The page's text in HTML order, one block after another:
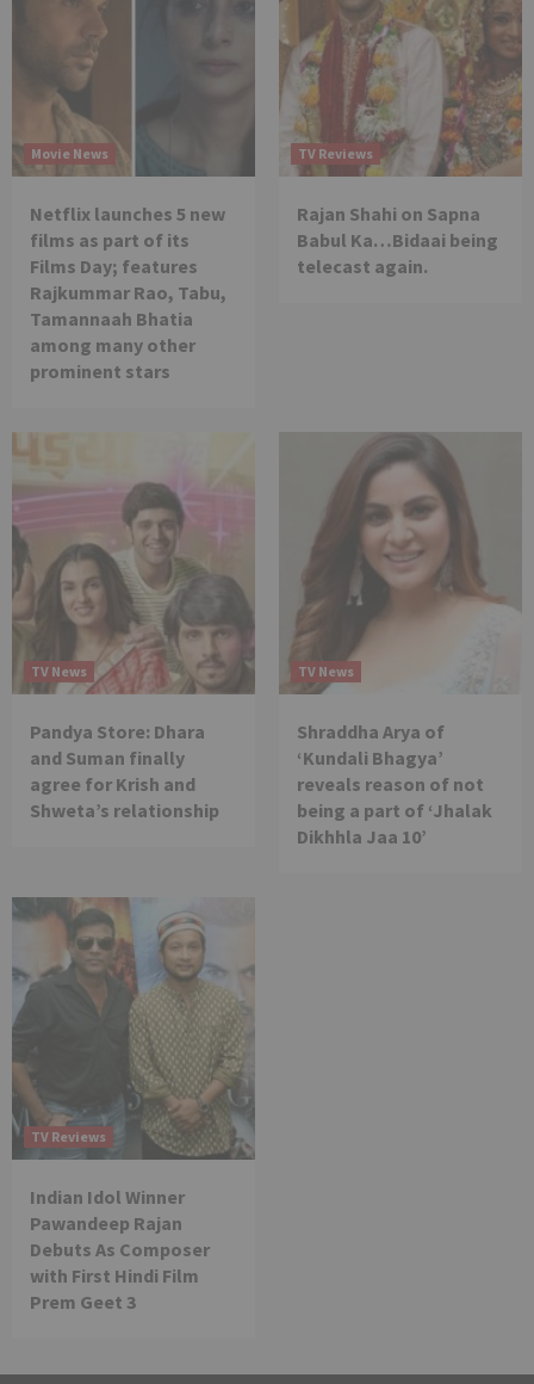
Movie News
Netflix launches 5 new
films as part of its
Films Day; features
Rajkummar Rao, Tabu,
Tamannaah Bhatia
among many other
prominent stars
TV Reviews
Rajan Shahi on Sapna
Babul Ka…Bidaai being
telecast again.
TV News
Pandya Store: Dhara
and Suman finally
agree for Krish and
Shweta’s relationship
TV News
Shraddha Arya of
‘Kundali Bhagya’
reveals reason of not
being a part of ‘Jhalak
Dikhhla Jaa 10’
TV Reviews
Indian Idol Winner
Pawandeep Rajan
Debuts As Composer
with First Hindi Film
Prem Geet 3